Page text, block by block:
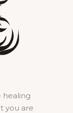
you are